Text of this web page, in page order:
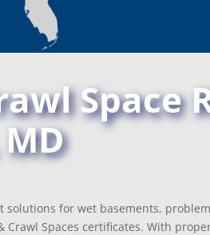
Space
for wet basements,
Spaces certificates. With